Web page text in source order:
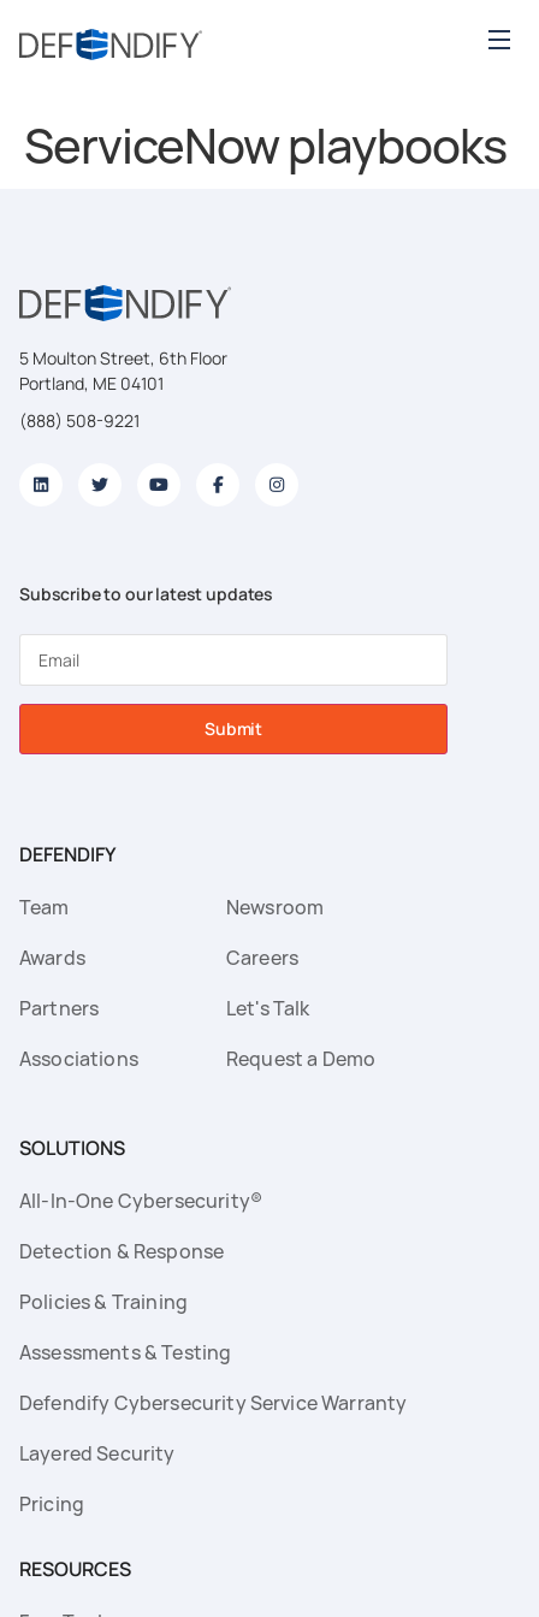
ServiceNow playbooks
5 Moulton Street, 6th Floor
Portland, ME 04101
(888) 508-9221
Subscribe to our latest updates
Submit
DEFENDIFY
Team
Awards
Partners
Associations
Newsroom
Careers
Let's Talk
Request a Demo
SOLUTIONS
All-In-One Cybersecurity®
Detection & Response
Policies & Training
Assessments & Testing
Defendify Cybersecurity Service Warranty
Layered Security
Pricing
RESOURCES